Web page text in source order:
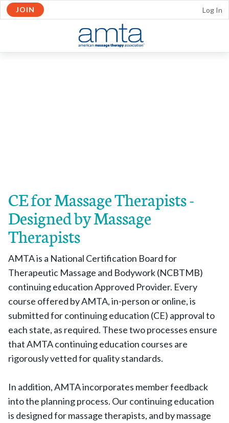
Skip to Main Content
JOIN Log In
NAVIGATION
CE for Massage Therapists -
Designed by Massage
Therapists
AMTA is a National Certification Board for
Therapeutic Massage and Bodywork (NCBTMB)
continuing education Approved Provider. Every
course offered by AMTA, in-person or online, is
submitted for continuing education (CE) approval to
each state, as required. These two processes ensure
that AMTA continuing education courses are
rigorously vetted for quality standards.
In addition, AMTA incorporates member feedback
into the planning process. Our continuing education
is designed for massage therapists, and by massage